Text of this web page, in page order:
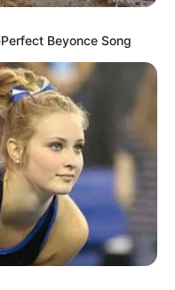
Beyonce Song